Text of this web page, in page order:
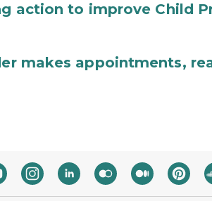
action to improve Child
makes appointments,